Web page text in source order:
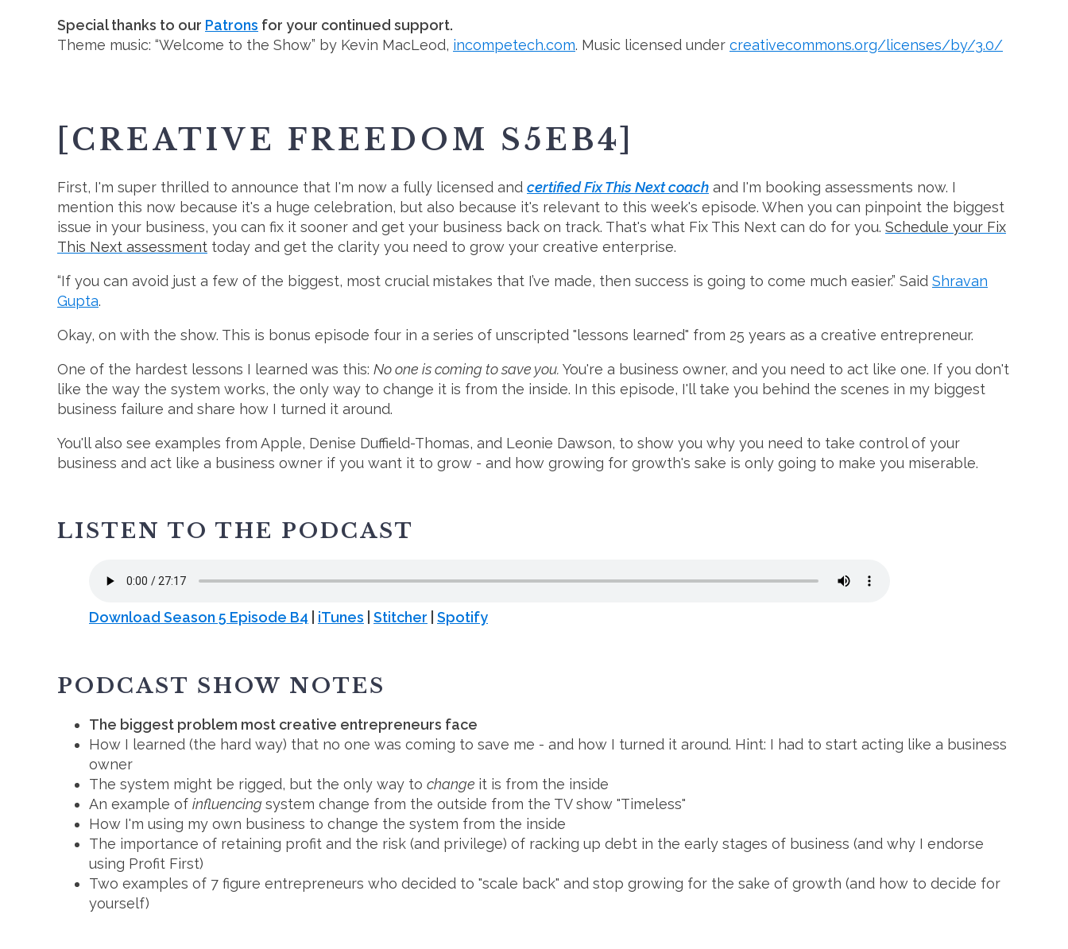
Special thanks to our Patrons for your continued support.
Theme music: “Welcome to the Show” by Kevin MacLeod, incompetech.com. Music licensed under creativecommons.org/licenses/by/3.0/
[CREATIVE FREEDOM S5EB4]
First, I'm super thrilled to announce that I'm now a fully licensed and certified Fix This Next coach and I'm booking assessments now. I
mention this now because it's a huge celebration, but also because it's relevant to this week's episode. When you can pinpoint the biggest
issue in your business, you can fix it sooner and get your business back on track. That's what Fix This Next can do for you. Schedule your Fix
This Next assessment today and get the clarity you need to grow your creative enterprise.
“If you can avoid just a few of the biggest, most crucial mistakes that I’ve made, then success is going to come much easier.” Said Shravan
Gupta.
Okay, on with the show. This is bonus episode four in a series of unscripted "lessons learned" from 25 years as a creative entrepreneur.
One of the hardest lessons I learned was this: No one is coming to save you. You're a business owner, and you need to act like one. If you don't
like the way the system works, the only way to change it is from the inside. In this episode, I'll take you behind the scenes in my biggest
business failure and share how I turned it around.
You'll also see examples from Apple, Denise Duffield-Thomas, and Leonie Dawson, to show you why you need to take control of your
business and act like a business owner if you want it to grow - and how growing for growth's sake is only going to make you miserable.
LISTEN TO THE PODCAST
Download Season 5 Episode B4 iTunes Stitcher Spotify
PODCAST SHOW NOTES
The biggest problem most creative entrepreneurs face
How I learned (the hard way) that no one was coming to save me - and how I turned it around. Hint: I had to start acting like a business
owner
The system might be rigged, but the only way to change it is from the inside
An example of influencing system change from the outside from the TV show "Timeless"
How I'm using my own business to change the system from the inside
The importance of retaining profit and the risk (and privilege) of racking up debt in the early stages of business (and why I endorse
using Profit First)
Two examples of 7 figure entrepreneurs who decided to "scale back" and stop growing for the sake of growth (and how to decide for
yourself)